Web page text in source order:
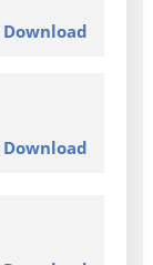
Download
Download